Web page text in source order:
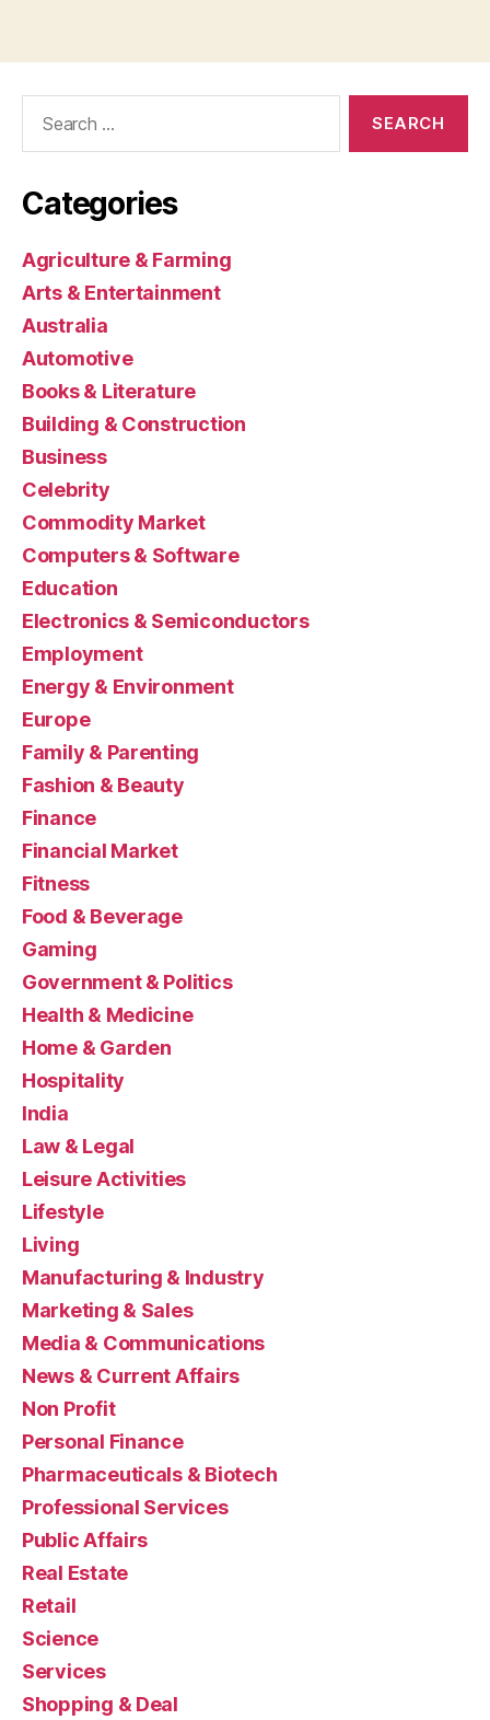
Categories
Agriculture & Farming
Arts & Entertainment
Australia
Automotive
Books & Literature
Building & Construction
Business
Celebrity
Commodity Market
Computers & Software
Education
Electronics & Semiconductors
Employment
Energy & Environment
Europe
Family & Parenting
Fashion & Beauty
Finance
Financial Market
Fitness
Food & Beverage
Gaming
Government & Politics
Health & Medicine
Home & Garden
Hospitality
India
Law & Legal
Leisure Activities
Lifestyle
Living
Manufacturing & Industry
Marketing & Sales
Media & Communications
News & Current Affairs
Non Profit
Personal Finance
Pharmaceuticals & Biotech
Professional Services
Public Affairs
Real Estate
Retail
Science
Services
Shopping & Deal